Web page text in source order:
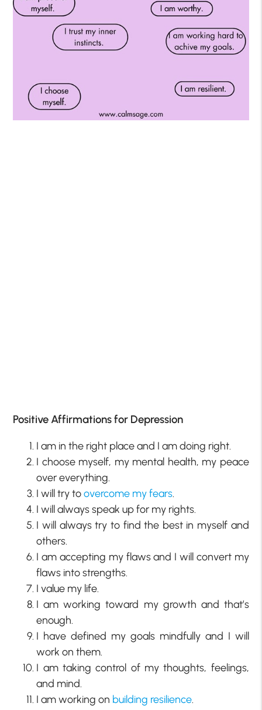
Positive Affirmations for Depression
I am in the right place and I am doing right.
I choose myself, my mental health, my peace
over everything.
I will try toovercome my fears.
I will always speak up for my rights.
I will always try to find the best in myself and
others.
I am accepting my flaws and I will convert my
flaws into strengths.
I value my life.
I am working toward my growth and that’s
enough.
I have defined my goals mindfully and I will
work on them.
I am taking control of my thoughts, feelings,
and mind.
I am working on building resilience.